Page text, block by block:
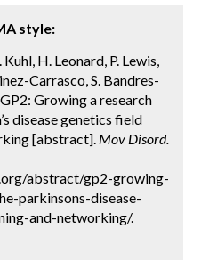
style:
H. Leonard, P. Lewis,
Carrasco, S. Bandres-
Growing a research
disease genetics field
[abstract]. Mov Disord.
abstract/gp2-growing-
parkinsons-disease-
and-networking/.